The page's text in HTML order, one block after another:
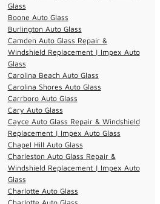
Glass
Boone Auto Glass
Burlington Auto Glass
Camden Auto Glass Repair &
Windshield Replacement | Impex Auto
Glass
Carolina Beach Auto Glass
Carolina Shores Auto Glass
Carrboro Auto Glass
Cary Auto Glass
Cayce Auto Glass Repair & Windshield
Replacement | Impex Auto Glass
Chapel Hill Auto Glass
Charleston Auto Glass Repair &
Windshield Replacement | Impex Auto
Glass
Charlotte Auto Glass